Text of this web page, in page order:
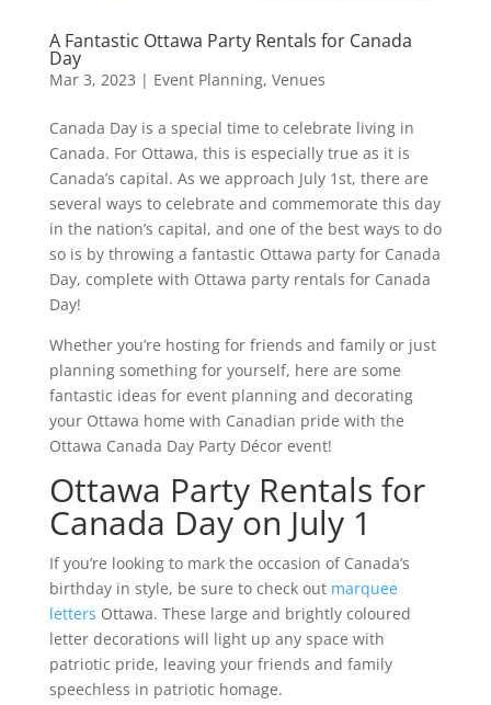
A Fantastic Ottawa Party Rentals for Canada
Day
Mar 3, 2023 | Event Planning, Venues
Canada Day is a special time to celebrate living in
Canada. For Ottawa, this is especially true as it is
Canada’s capital. As we approach July 1st, there are
several ways to celebrate and commemorate this day
in the nation’s capital, and one of the best ways to do
so is by throwing a fantastic Ottawa party for Canada
Day, complete with Ottawa party rentals for Canada
Day!
Whether you’re hosting for friends and family or just
planning something for yourself, here are some
fantastic ideas for event planning and decorating
your Ottawa home with Canadian pride with the
Ottawa Canada Day Party Décor event!
Ottawa Party Rentals for
Canada Day on July 1
If you’re looking to mark the occasion of Canada’s
birthday in style, be sure to check out marquee
letters Ottawa. These large and brightly coloured
letter decorations will light up any space with
patriotic pride, leaving your friends and family
speechless in patriotic homage.